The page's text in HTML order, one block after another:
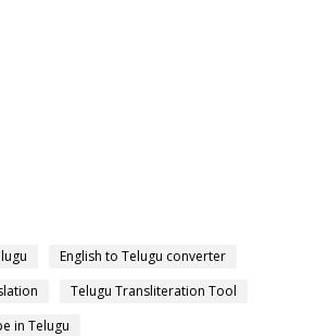
English to Telugu converter
Telugu Transliteration Tool
in Telugu